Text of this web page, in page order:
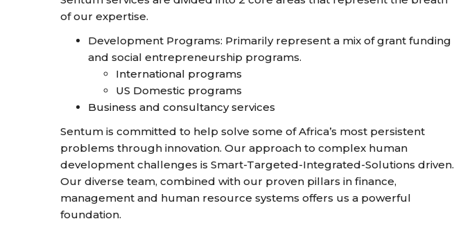
of our expertise.
Development Programs: Primarily represent a mix of grant funding
and social entrepreneurship programs.
International programs
US Domestic programs
Business and consultancy services
Sentum is committed to help solve some of Africa’s most persistent
problems through innovation. Our approach to complex human
development challenges is Smart-Targeted-Integrated-Solutions driven.
Our diverse team, combined with our proven pillars in finance,
management and human resource systems offers us a powerful
foundation.